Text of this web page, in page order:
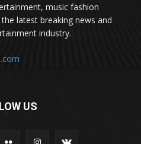
music fashion
latest breaking news and
industry.
US